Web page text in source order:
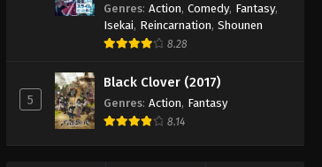
Genres: Action, Comedy, Fantasy,
Isekai, Reincarnation, Shounen
8.28
5
Black Clover (2017)
Genres: Action, Fantasy
8.14